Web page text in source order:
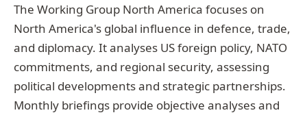
The Working Group North America focuses on
North America's global influence in defence, trade,
and diplomacy. It analyses US foreign policy, NATO
commitments, and regional security, assessing
political developments and strategic partnerships.
Monthly briefings provide objective analyses and